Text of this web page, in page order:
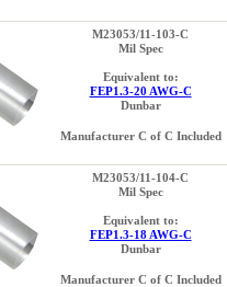
M23053/11-103-C
Mil Spec
Equivalent to:
FEP1.3-20 AWG-C
Dunbar
Manufacturer C of C Included
M23053/11-104-C
Mil Spec
Equivalent to:
FEP1.3-18 AWG-C
Dunbar
Manufacturer C of C Included